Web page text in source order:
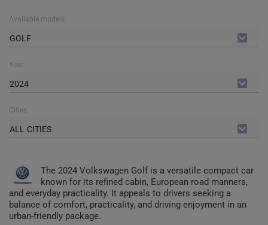
Available models
GOLF
Year
2024
Cities
ALL CITIES
The 2024 Volkswagen Golf is a versatile compact car
known for its refined cabin, European road manners,
and everyday practicality. It appeals to drivers seeking a
balance of comfort, practicality, and driving enjoyment in an
urban-friendly package.